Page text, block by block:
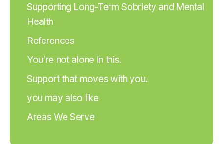
Supporting Long-Term Sobriety and Mental
Health
References
You’re not alone in this.
Support that moves with you.
you may also like
Areas We Serve